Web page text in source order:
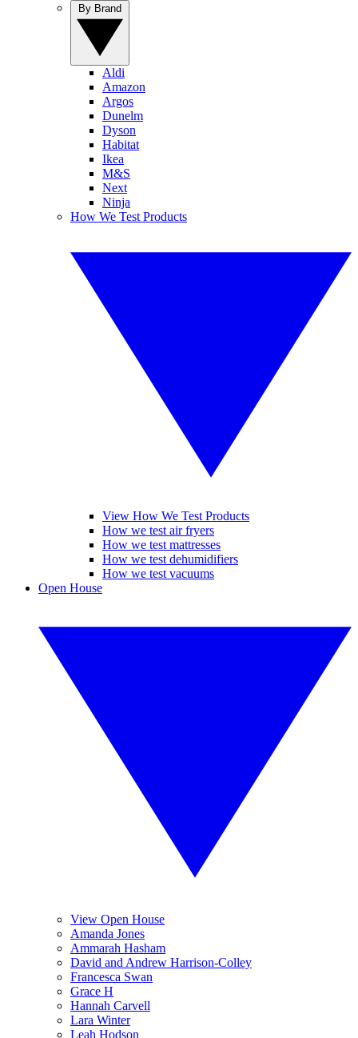
Aldi
Amazon
Argos
Dunelm
Dyson
Habitat
Ikea
M&S
Next
Ninja
How We Test Products
View How We Test Products
How we test air fryers
How we test mattresses
How we test dehumidifiers
How we test vacuums
Open House
View Open House
Amanda Jones
Ammarah Hasham
David and Andrew Harrison-Colley
Francesca Swan
Grace H
Hannah Carvell
Lara Winter
Leah Hodson